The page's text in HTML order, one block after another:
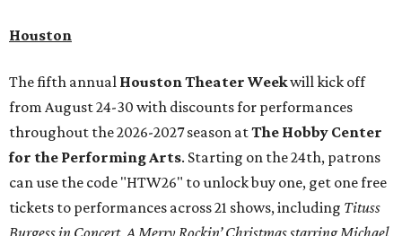
Houston
The fifth annual Houston Theater Weekwill kick off
from August 24-30 with discounts for performances
throughout the 2026-2027 season atThe Hobby Center
for the Performing Arts. Starting on the 24th, patrons
can use the code "HTW26" to unlock buy one, get one free
tickets to performances across 21 shows, including Tituss